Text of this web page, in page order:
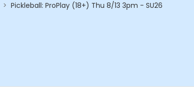
> Pickleball: ProPlay (18+) Thu 8/13 3pm - SU26